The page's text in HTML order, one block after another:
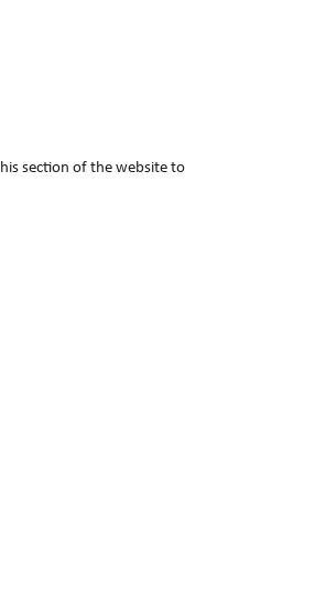
section of the website to